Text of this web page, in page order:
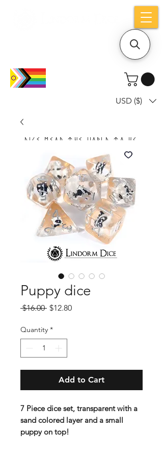
Holiday notice: Orders placed after Aug
Dice mean the woRlD to uS
USD ($)
Puppy dice
$16.00 Regular
$12.80Sale
Quantity *
Add to Cart
7 Piece dice set, transparent with a
sand colored layer and a small
puppy on top!